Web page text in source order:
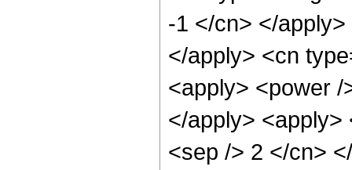
-1 </cn> </
</apply> <cn
<apply> <power
</apply>
<sep /> 2 </cn>